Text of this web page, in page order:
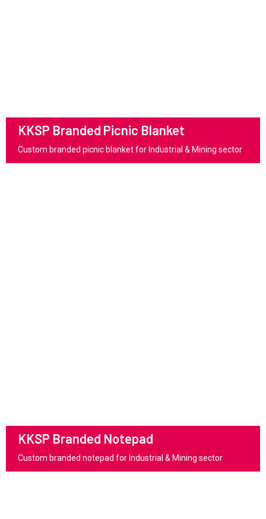
KKSP Branded Picnic Blanket
Custom branded picnic blanket for Industrial & Mining sector
KKSP Branded Notepad
Custom branded notepad for Industrial & Mining sector